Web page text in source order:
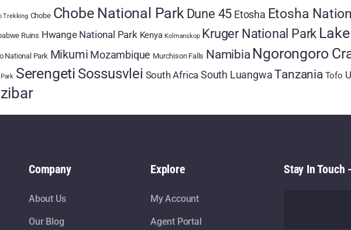
Trekking Chobe Chobe National Park Dune 45 Etosha Etosha
Ruins Hwange National Park Kenya Kolmanskop Kruger National Park
National Park Mikumi Mozambique Murchison Falls Namibia Ngorongoro
Serengeti Sossusvlei South Africa South Luangwa Tanzania Tofo
Company
About Us
Our Blog
Explore
My Account
Agent Portal
Stay In Touch